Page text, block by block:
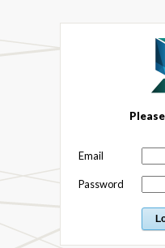
Email
Password